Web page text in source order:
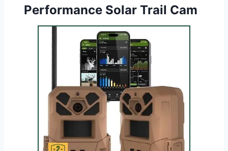
Performance Solar Trail Cam